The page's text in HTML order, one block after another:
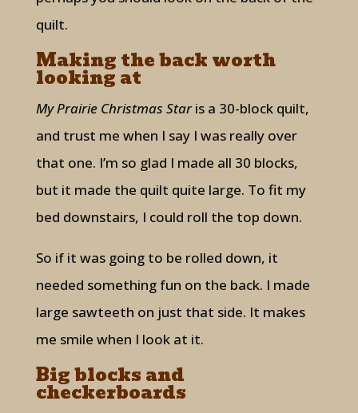
quilt.
Making the back worth
looking at
My Prairie Christmas Staris a 30-block quilt,
and trust me when I say I was really over
that one. I’m so glad I made all 30 blocks,
but it made the quilt quite large. To fit my
bed downstairs, I could roll the top down.
So if it was going to be rolled down, it
needed something fun on the back. I made
large sawteeth on just that side. It makes
me smile when I look at it.
Big blocks and
checkerboards